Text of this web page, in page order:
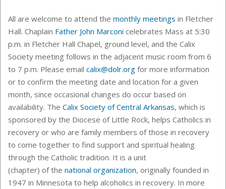
All are welcome to attend the monthly meetings in Fletcher
Hall. Chaplain Father John Marconi celebrates Mass at 5:30
p.m. in Fletcher Hall Chapel, ground level, and the Calix
Society meeting follows in the adjacent music room from 6
to 7 p.m. Please email calix@dolr.org for more information
or to confirm the meeting date and location for a given
month, since occasional changes do occur based on
availability. The Calix Society of Central Arkansas, which is
sponsored by the Diocese of Little Rock, helps Catholics in
recovery or who are family members of those in recovery
to come together to find support and spiritual healing
through the Catholic tradition. It is a unit
(chapter) of the national organization, originally founded in
1947 in Minnesota to help alcoholics in recovery. In more